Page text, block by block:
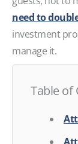
need to
investment
manage it.
Table of